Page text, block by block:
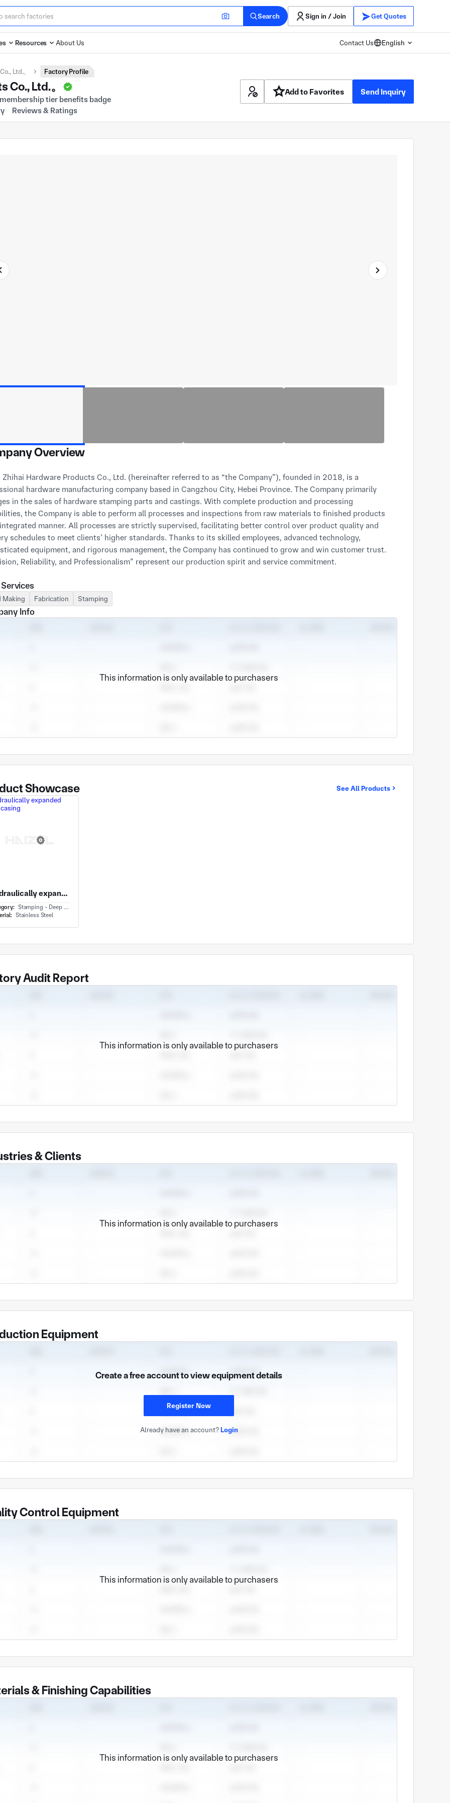
Search Sign in / Join Get Quotes
Resources About Us Contact Us English
Ltd.。 Factory Profile
Ltd.。 Add to Favorites
Send Inquiry
Reviews & Ratings
Overview
Zhihai Hardware Products Co., Ltd. (hereinafter referred to as “the Company”), founded in 2018, is a
hardware manufacturing company based in Cangzhou City, Hebei Province. The Company primarily
in the sales of hardware stamping parts and castings. With complete production and processing
the Company is able to perform all processes and inspections from raw materials to finished products
manner. All processes are strictly supervised, facilitating better control over product quality and
schedules to meet clients’ higher standards. Thanks to its skilled employees, advanced technology,
equipment, and rigorous management, the Company has continued to grow and win customer trust.
Reliability, and Professionalism” represent our production spirit and service commitment.
has earned customer recognition and praise through comprehensive and professional manufacturing
While adhering to technological innovation, the Company places strong emphasis on quality management
improves service levels to achieve sound business development.
Making Fabrication Stamping
Info
This information is only available to purchasers
Showcase See All Products
Hydraulically expanded pump casing
Stamping - Deep Draw
Stainless Steel
Audit Report
This information is only available to purchasers
& Clients
This information is only available to purchasers
Equipment
Create a free account to view equipment details
Register Now
Already have an account?Login
Control Equipment
This information is only available to purchasers
& Finishing Capabilities
This information is only available to purchasers